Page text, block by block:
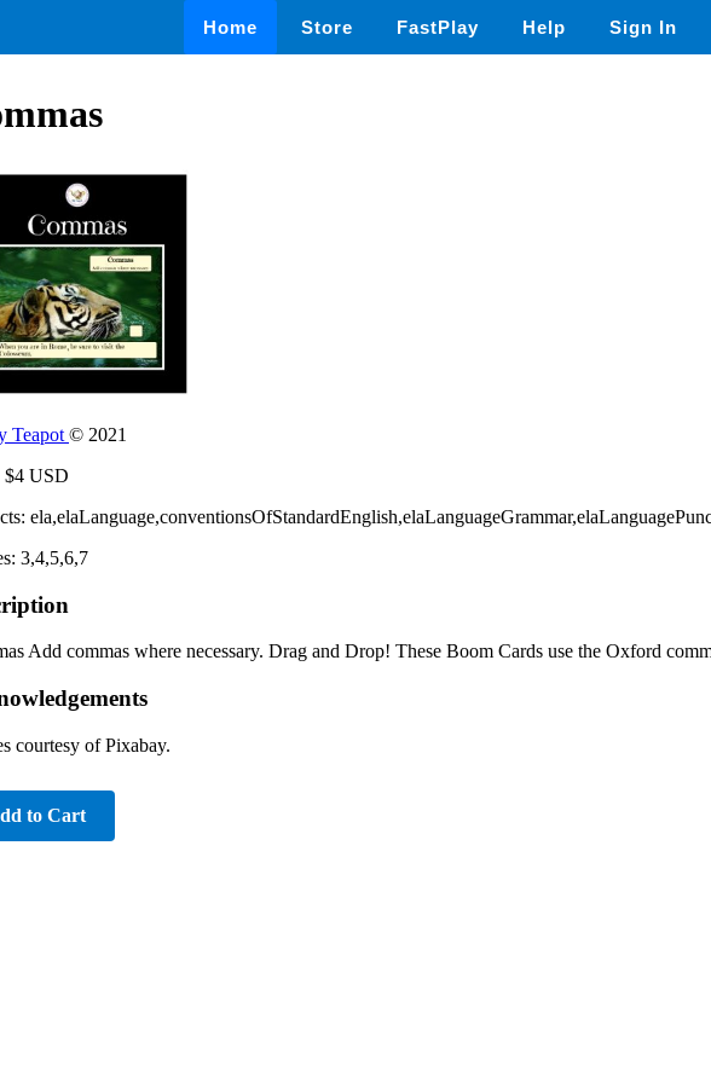
Home Store FastPlay Help Sign In
Teapot © 2021
$4 USD
3,4,5,6,7
Add commas where necessary. Drag and Drop! These Boom Cards use the Oxford
courtesy of Pixabay.
to Cart